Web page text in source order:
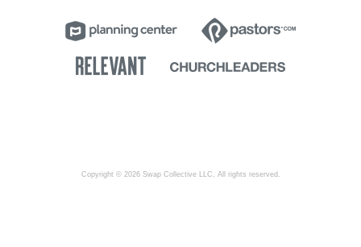
Copyright © 2026 Swap Collective LLC, All rights reserved.